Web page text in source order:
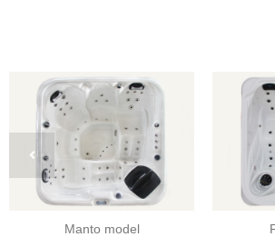
Manto model